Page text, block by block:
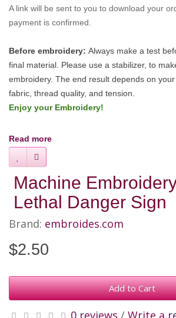
A link will be sent to you to download your
payment is confirmed.
Before embroidery: Always make a test
final material. Please use a stabilizer, to
embroidery. The end result depends on
fabric, thread quality, and tension.
Enjoy your Embroidery!
Read more
Machine
Lethal Danger Sign
Brand: embroides.com
$2.50
Add to Cart
0 reviews / Write a